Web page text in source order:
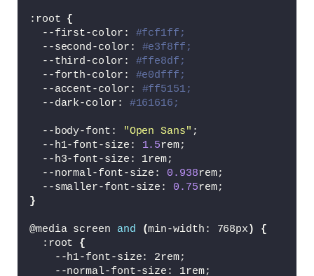
a href= "#"
</div
< /article >
<article class= "card"
<div class = "card-img"
< /div>
<div class=
<p>AIR ZOOM PEGASUS
</div >
< a href="#" class="card-icon"
<span
<span class
:root {
  --first-color:
#fcf1ff;
  --second-color:
#e3f8ff;
  --third-color:
#ffe8df;
  --forth-color:
#e0dfff;
  --accent-color:
#ff5151;
  --dark-color:
#161616;
  --body-font:
"Open Sans" ;
  --h1-font-size:
1.5rem;
  --h3-font-size: 1rem;
  --normal-font-size:
0.938rem;
  --smaller-font-size:
0.75rem;
}
@media screen and (min-width: 768px )
{
  :root
{
    --h1-font-size: 2rem;
    --normal-font-size: 1rem;